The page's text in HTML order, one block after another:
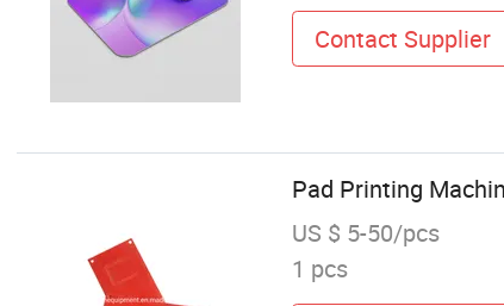
Contact Supplier
Pad Printing
US $ 5-50/pcs
1 pcs